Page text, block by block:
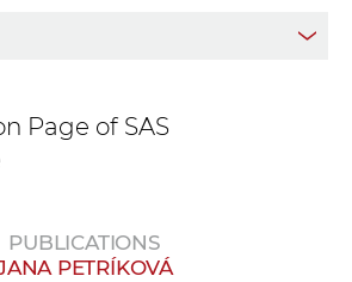
Page of SAS
PUBLICATIONS
PETRÍKOVÁ